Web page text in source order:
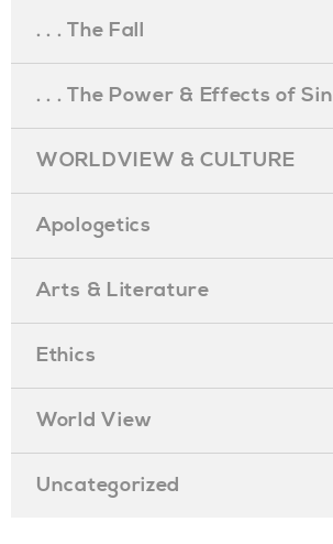
. . . The Fall
. . . The Power & Effects of Sin
WORLDVIEW & CULTURE
Apologetics
Arts & Literature
Ethics
World View
Uncategorized